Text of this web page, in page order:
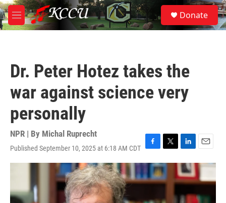
Skip to main content
M
e
S
e
a
Donate
Dr. Peter Hotez takes the
war against science very
personally
NPR | By Michal Ruprecht
Published September 10, 2025 at 6:18 AM CDT F
a
e
o
T
w
i
t
e
L
i
n
k
d
E
m
a
i